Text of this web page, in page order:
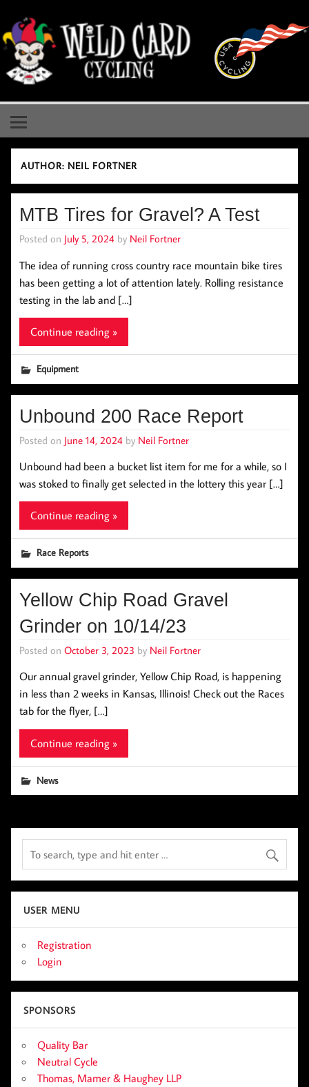
content
Wild Card Cycling
AUTHOR: NEIL FORTNER
MTB Tires for Gravel? A Test
Posted on July 5, 2024 by Neil Fortner
The idea of running cross country race mountain bike tires
has been getting a lot of attention lately. Rolling resistance
testing in the lab and […]
Continue reading »
Equipment
Unbound 200 Race Report
Posted on June 14, 2024 by Neil Fortner
Unbound had been a bucket list item for me for a while, so I
was stoked to finally get selected in the lottery this year […]
Continue reading »
Race Reports
Yellow Chip Road Gravel
Grinder on 10/14/23
Posted on October 3, 2023 by Neil Fortner
Our annual gravel grinder, Yellow Chip Road, is happening
in less than 2 weeks in Kansas, Illinois! Check out the Races
tab for the flyer, […]
Continue reading »
News
USER MENU
Registration
Login
SPONSORS
Quality Bar
Neutral Cycle
Thomas, Mamer & Haughey LLP